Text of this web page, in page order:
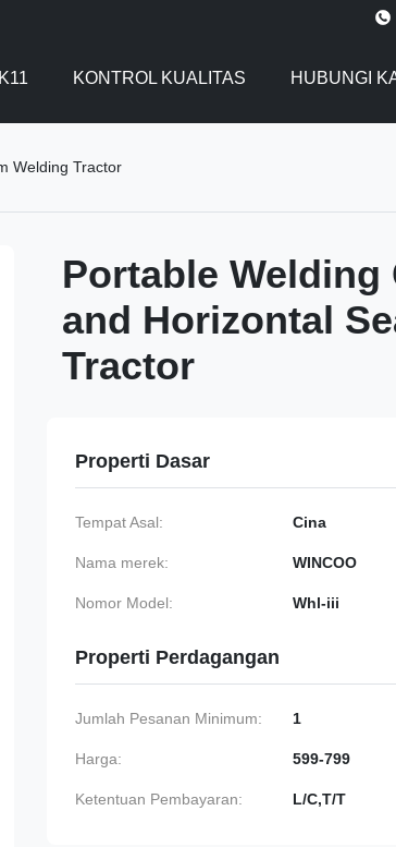
KONTROL KUALITAS HUBUNGI
Welding Tractor
Portable Welding
and Horizontal
Tractor
Properti Dasar
Tempat Asal: Cina
Nama merek: WINCOO
Nomor Model: Whl-iii
Properti Perdagangan
Jumlah Pesanan Minimum: 1
Harga: 599-799
Ketentuan Pembayaran: L/C,T/T